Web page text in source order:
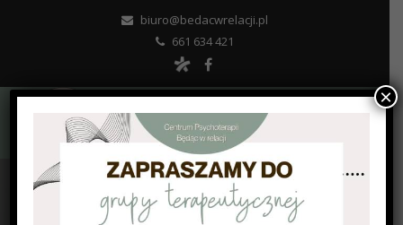
biuro@bedacwrelacji.pl
661 634 421
SCHEDULE AN APPOINTMENT
×